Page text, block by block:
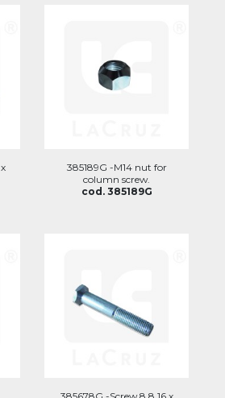
385189G -M14 nut for
column screw.
cod. 385189G